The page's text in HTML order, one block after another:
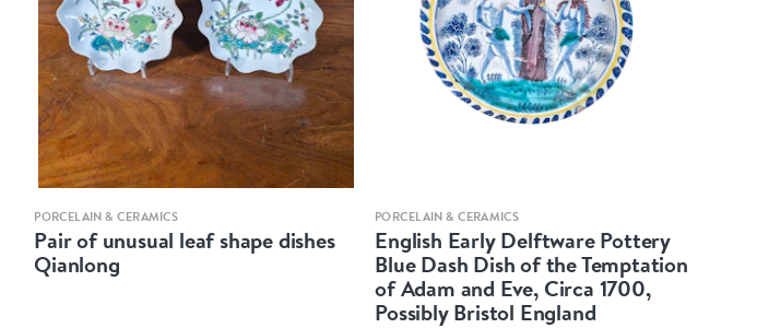
Quick view
PORCELAIN & CERAMICS
Pair of unusual leaf shape dishes
Qianlong
Quick view
PORCELAIN & CERAMICS
English Early Delftware Pottery
Blue Dash Dish of the Temptation
of Adam and Eve, Circa 1700,
Possibly Bristol England